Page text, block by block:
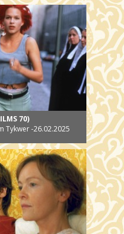
70)
Tykwer -26.02.2025